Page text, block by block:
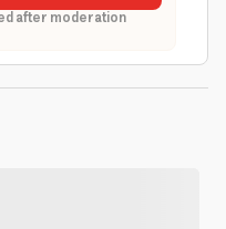
after moderation